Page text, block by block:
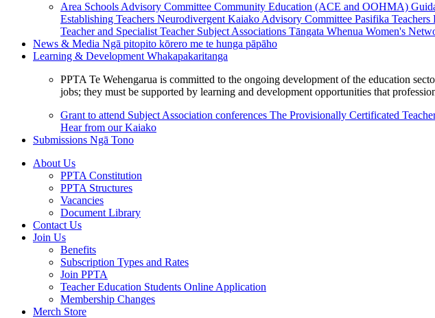
Area Schools Advisory Committee Community Education (ACE and OOHMA)
Establishing Teachers Neurodivergent Kaiako Advisory Committee Pasifika Teachers
Teacher and Specialist Teacher Subject Associations Tāngata Whenua Women's
News & Media Ngā pitopito kōrero me te hunga pāpāho
Learning & Development Whakapakaritanga
PPTA Te Wehengarua is committed to the ongoing development of the education
jobs; they must be supported by learning and development opportunities that
Grant to attend Subject Association conferences The Provisionally Certificated
Hear from our Kaiako
Submissions Ngā Tono
About Us
PPTA Constitution
PPTA Structures
Vacancies
Document Library
Contact Us
Join Us
Benefits
Subscription Types and Rates
Join PPTA
Teacher Education Students Online Application
Membership Changes
Merch Store